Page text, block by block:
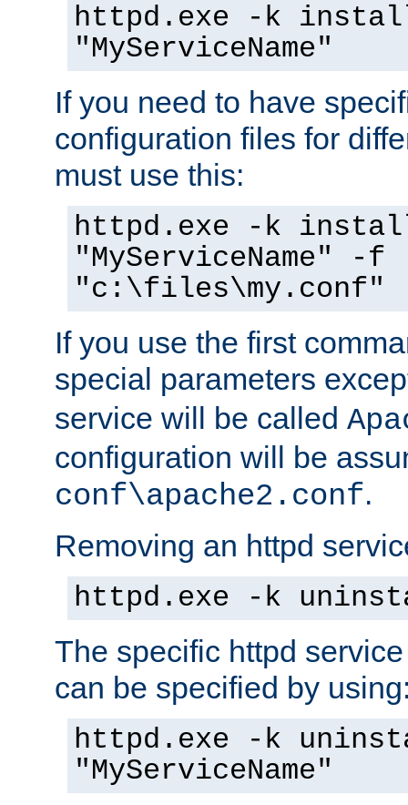
httpd.exe -k
"MyServiceName"
If you need to have
configuration files for
must use this:
httpd.exe -k
"MyServiceName" -f
"c:\files\my.conf"
If you use the first
special parameters
service will be called
configuration will be
conf\apache2.conf.
Removing an httpd
httpd.exe -k
The specific httpd
can be specified by
httpd.exe -k
"MyServiceName"